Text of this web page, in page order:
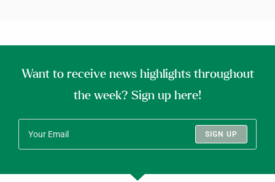
Want to receive news highlights throughout
the week? Sign up here!
SIGN UP